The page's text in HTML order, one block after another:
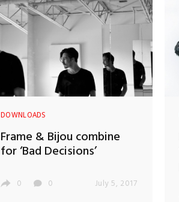
DOWNLOADS
Frame & Bijou combine
for ‘Bad Decisions’
0 0 July 5, 2017